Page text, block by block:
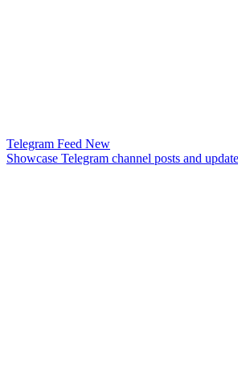
Telegram Feed New
Showcase Telegram channel posts and